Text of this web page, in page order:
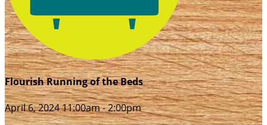
Flourish Running of the Beds
April 6, 2024 11:00am - 2:00pm